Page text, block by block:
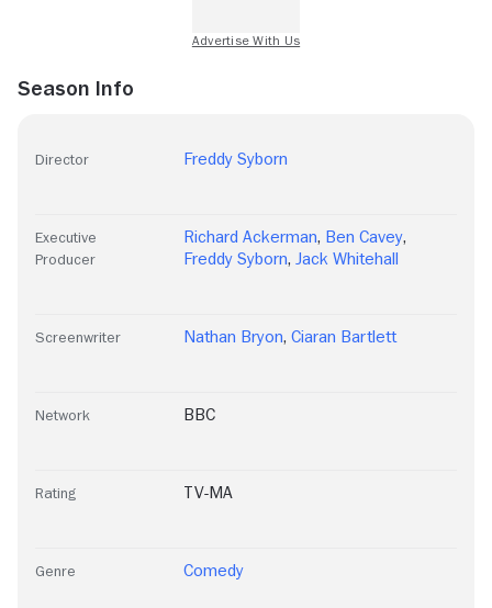
Season Info
Director Freddy Syborn
Executive
Producer
Richard Ackerman, Ben Cavey,
Freddy Syborn, Jack Whitehall
Screenwriter Nathan Bryon, Ciaran Bartlett
Network BBC
Rating TV-MA
Genre Comedy